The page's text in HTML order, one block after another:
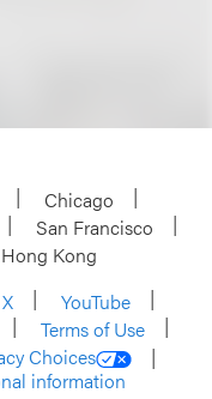
Chicago
San Francisco
Hong Kong
X
YouTube
Terms of Use
Choices
information